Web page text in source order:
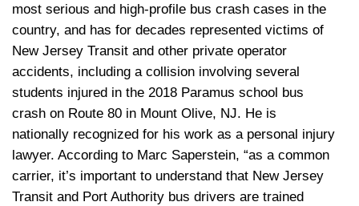
most serious and high-profile bus crash cases in the
country, and has for decades represented victims of
New Jersey Transit and other private operator
accidents, including a collision involving several
students injured in the 2018 Paramus school bus
crash on Route 80 in Mount Olive, NJ. He is
nationally recognized for his work as a personal injury
lawyer. According to Marc Saperstein, “as a common
carrier, it’s important to understand that New Jersey
Transit and Port Authority bus drivers are trained